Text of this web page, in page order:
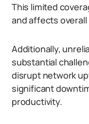
This limited
and affects
Additionally,
substantial
disrupt network
significant
productivity.